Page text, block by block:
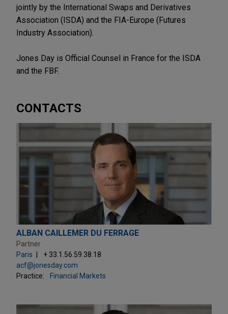
jointly by the International Swaps and Derivatives
Association (ISDA) and the FIA-Europe (Futures
Industry Association).
Jones Day is Official Counsel in France for the ISDA
and the FBF.
CONTACTS
ALBAN CAILLEMER DU FERRAGE
Partner
Paris
+ 33.1.56.59.38.18
acf@jonesday.com
Practice:
Financial Markets